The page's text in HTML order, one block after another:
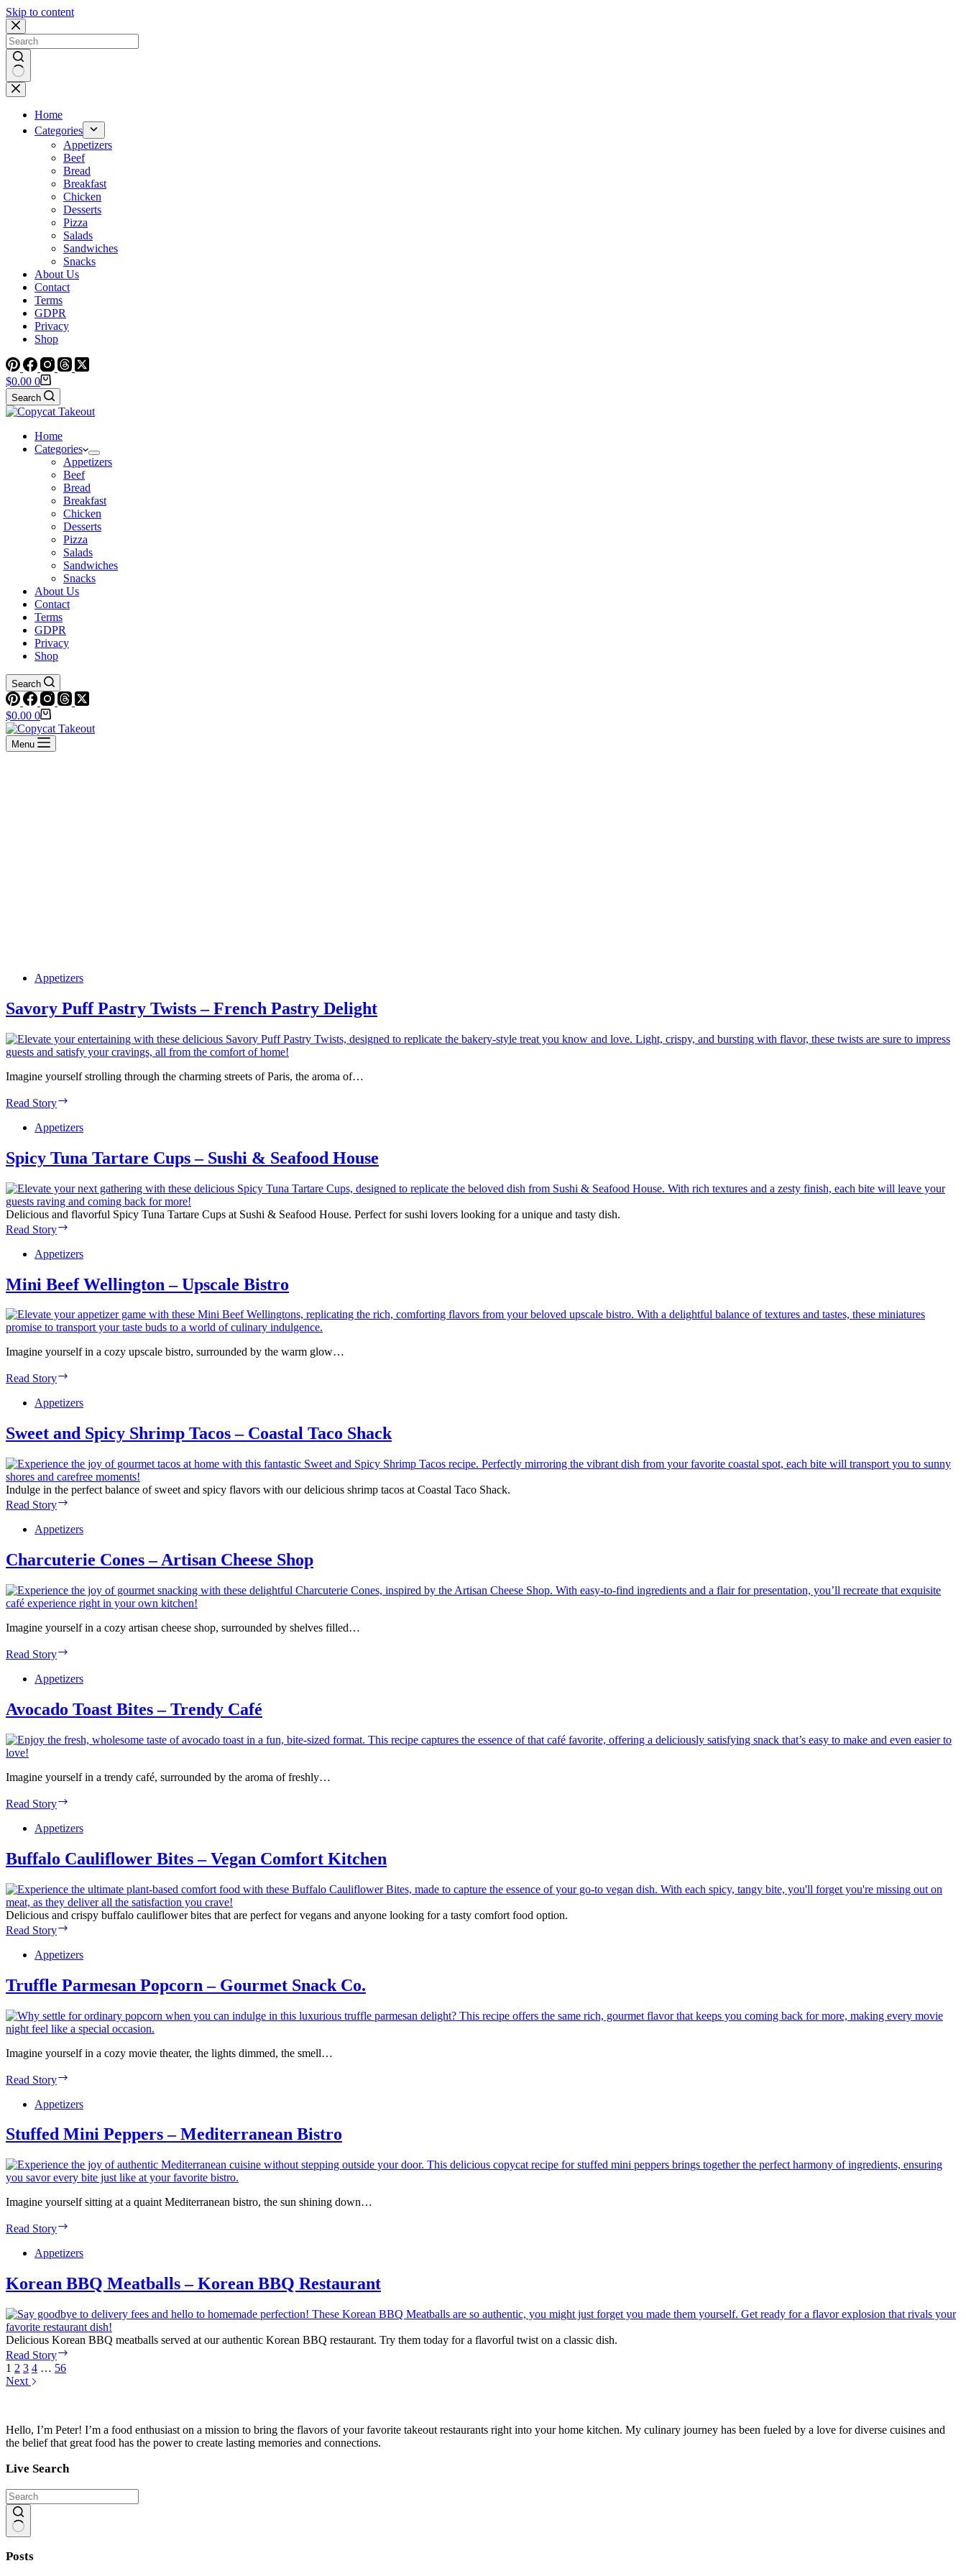
Skip to content
No
results
Home
Categories
Appetizers
Beef
Bread
Breakfast
Chicken
Desserts
Pizza
Salads
Sandwiches
Snacks
About Us
Contact
Terms
GDPR
Privacy
Shop
Shopping
cart
$0.00 0
Search
Home
Categories
Appetizers
Beef
Bread
Breakfast
Chicken
Desserts
Pizza
Salads
Sandwiches
Snacks
About Us
Contact
Terms
GDPR
Privacy
Shop
Search
Shopping
cart
$0.00 0
Menu
Appetizers
Savory Puff Pastry Twists – French Pastry Delight
Imagine yourself strolling through the charming streets of Paris, the aroma of…
Read Story
Pastry
French
Delight
Appetizers
Spicy Tuna Tartare Cups – Sushi & Seafood House
Delicious and flavorful Spicy Tuna Tartare Cups at Sushi & Seafood House. Perfect for sushi lovers looking for a unique and tasty dish.
Read Story
Tartare
Sushi
Seafood
House
Appetizers
Mini Beef Wellington – Upscale Bistro
Imagine yourself in a cozy upscale bistro, surrounded by the warm glow…
Read Story
Wellington
Upscale
Bistro
Appetizers
Sweet and Spicy Shrimp Tacos – Coastal Taco Shack
Indulge in the perfect balance of sweet and spicy flavors with our delicious shrimp tacos at Coastal Taco Shack.
Read Story
Spicy
Tacos
–
Taco
Shack
Appetizers
Charcuterie Cones – Artisan Cheese Shop
Imagine yourself in a cozy artisan cheese shop, surrounded by shelves filled…
Read Story
–
Cheese
Shop
Appetizers
Avocado Toast Bites – Trendy Café
Imagine yourself in a trendy café, surrounded by the aroma of freshly…
Read Story
Bites
Trendy
Café
Appetizers
Buffalo Cauliflower Bites – Vegan Comfort Kitchen
Delicious and crispy buffalo cauliflower bites that are perfect for vegans and anyone looking for a tasty comfort food option.
Read Story
Bites
Vegan
Comfort
Appetizers
Truffle Parmesan Popcorn – Gourmet Snack Co.
Imagine yourself in a cozy movie theater, the lights dimmed, the smell…
Read Story
Popcorn
Gourmet
Snack
Appetizers
Stuffed Mini Peppers – Mediterranean Bistro
Imagine yourself sitting at a quaint Mediterranean bistro, the sun shining down…
Read Story
Peppers
Mediterranean
Bistro
Appetizers
Korean BBQ Meatballs – Korean BBQ Restaurant
Delicious Korean BBQ meatballs served at our authentic Korean BBQ restaurant. Try them today for a flavorful twist on a classic dish.
Read Story
Restaurant
1 2 3 4 … 56
Next
Hello, I’m Peter! I’m a food enthusiast on a mission to bring the flavors of your favorite takeout restaurants right into your home kitchen. My culinary journey has been fueled by a love for diverse cuisines and
the belief that great food has the power to create lasting memories and connections.
Live Search
results
Posts